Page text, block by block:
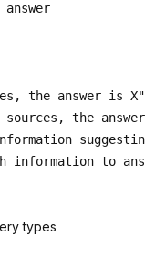
the answer is X"
the
types